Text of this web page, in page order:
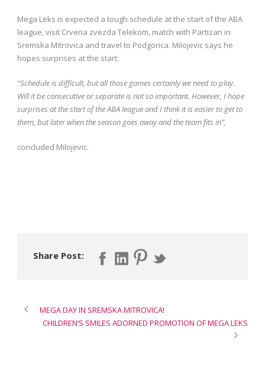
Mega Leks is expected a tough schedule at the start of the ABA
league, visit Crvena zvezda Telekom, match with Partizan in
Sremska Mitrovica and travel to Podgorica. Milojevic says he
hopes surprises at the start:
“Schedule is difficult, but all those games certainly we need to play.
Will it be consecutive or separate is not so important. However, I hope
surprises at the start of the ABA league and I think it is easier to get to
them, but later when the season goes away and the team fits in”,
concluded Milojevic.
Share Post:
MEGA DAY IN SREMSKA MITROVICA!
CHILDREN’S SMILES ADORNED PROMOTION OF MEGA LEKS